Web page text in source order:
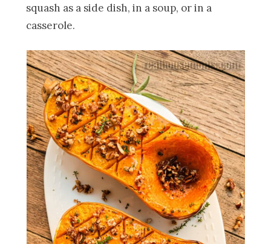
squash as a side dish, in a soup, or in a
casserole.